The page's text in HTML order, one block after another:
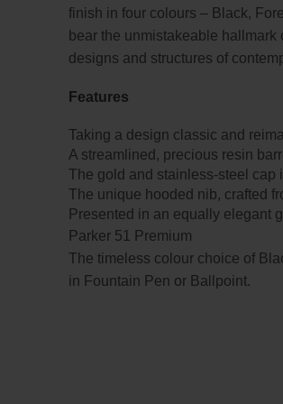
finish in four colours – Black,
bear the unmistakeable
designs and structures of
Features
Taking a design classic and
A streamlined, precious resin
The gold and stainless-steel cap
The unique hooded nib, crafted
Presented in an equally elegant
Parker 51 Premium
The timeless colour choice of
in Fountain Pen or Ballpoint.